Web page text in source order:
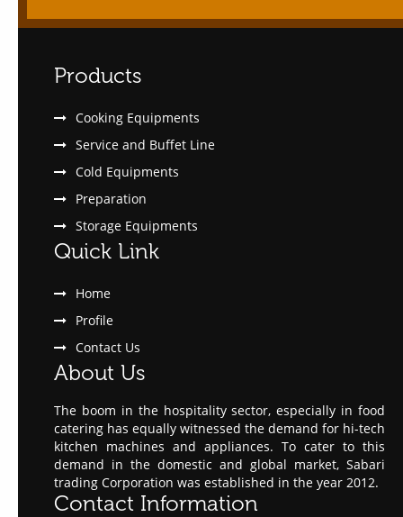
Products
Cooking Equipments
Service and Buffet Line
Cold Equipments
Preparation
Storage Equipments
Quick Link
Home
Profile
Contact Us
About Us
The boom in the hospitality sector, especially in food
catering has equally witnessed the demand for hi-tech
kitchen machines and appliances. To cater to this
demand in the domestic and global market, Sabari
trading Corporation was established in the year 2012.
Contact Information